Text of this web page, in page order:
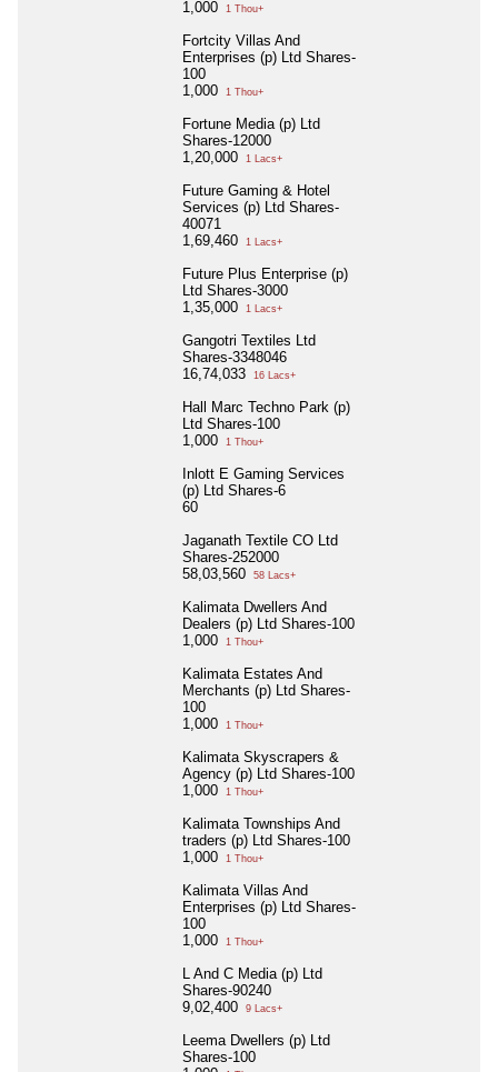
1,000 1 Thou+
Fortcity Villas And
Enterprises (p) Ltd Shares-
100
1,000
1 Thou+
Fortune Media (p) Ltd
Shares-12000
1,20,000
1 Lacs+
Future Gaming & Hotel
Services (p) Ltd Shares-
40071
1,69,460
1 Lacs+
Future Plus Enterprise (p)
Ltd Shares-3000
1,35,000
1 Lacs+
Gangotri Textiles Ltd
Shares-3348046
16,74,033
16 Lacs+
Hall Marc Techno Park (p)
Ltd Shares-100
1,000
1 Thou+
Inlott E Gaming Services
(p) Ltd Shares-6
60
Jaganath Textile CO Ltd
Shares-252000
58,03,560
58 Lacs+
Kalimata Dwellers And
Dealers (p) Ltd Shares-100
1,000
1 Thou+
Kalimata Estates And
Merchants (p) Ltd Shares-
100
1,000
1 Thou+
Kalimata Skyscrapers &
Agency (p) Ltd Shares-100
1,000
1 Thou+
Kalimata Townships And
traders (p) Ltd Shares-100
1,000
1 Thou+
Kalimata Villas And
Enterprises (p) Ltd Shares-
100
1,000
1 Thou+
L And C Media (p) Ltd
Shares-90240
9,02,400
9 Lacs+
Leema Dwellers (p) Ltd
Shares-100